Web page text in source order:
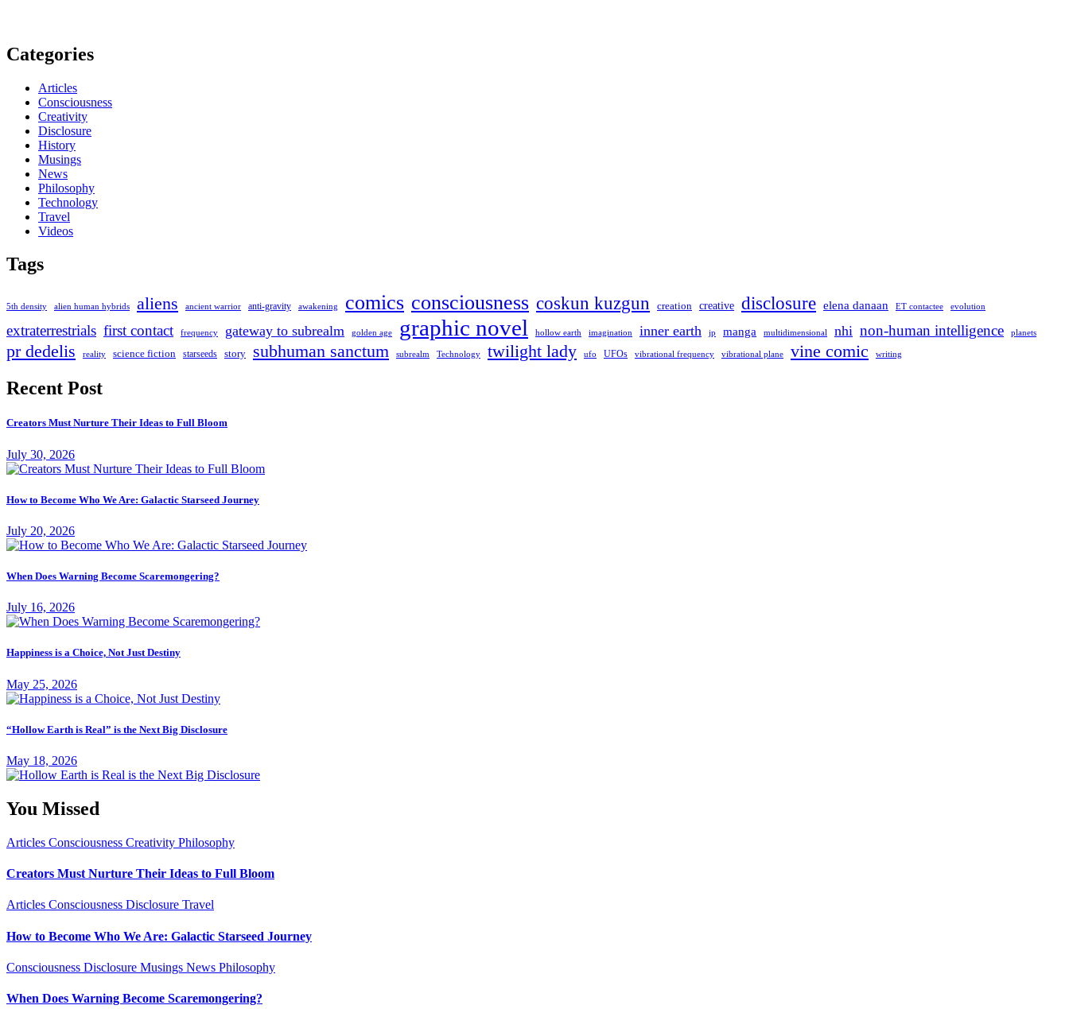
Categories
Articles
Consciousness
Creativity
Disclosure
History
Musings
News
Philosophy
Technology
Travel
Videos
Tags
5th density alien human hybrids aliens ancient warrior anti-gravity awakening comics consciousness coskun kuzgun creation creative disclosure elena danaan ET contactee evolution
extraterrestrials first contact frequency gateway to subrealm golden age graphic novel hollow earth imagination inner earth jp manga multidimensional nhi non-human intelligence planets
pr dedelis reality science fiction starseeds story subhuman sanctum subrealm Technology twilight lady ufo UFOs vibrational frequency vibrational plane vine comic writing
Recent Post
Creators Must Nurture Their Ideas to Full Bloom
July 30, 2026
How to Become Who We Are: Galactic Starseed Journey
July 20, 2026
When Does Warning Become Scaremongering?
July 16, 2026
Happiness is a Choice, Not Just Destiny
May 25, 2026
“Hollow Earth is Real” is the Next Big Disclosure
May 18, 2026
You Missed
Articles Consciousness Creativity Philosophy
Creators Must Nurture Their Ideas to Full Bloom
Articles Consciousness Disclosure Travel
How to Become Who We Are: Galactic Starseed Journey
Consciousness Disclosure Musings News Philosophy
When Does Warning Become Scaremongering?